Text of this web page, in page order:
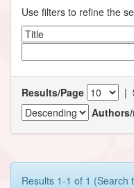
Use filters to refine the
Results/Page |
Results 1-1 of 1 (Search